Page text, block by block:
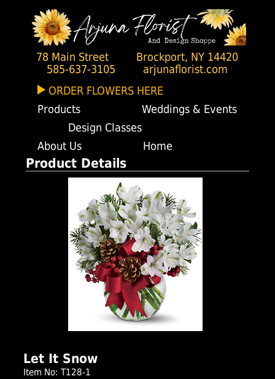
78 Main Street
Brockport, NY 14420
585-637-3105
arjunaflorist.com
ORDER FLOWERS HERE
Products
Weddings & Events
Design Classes
About Us
Home
Product Details
Let It Snow
Item No: T128-1